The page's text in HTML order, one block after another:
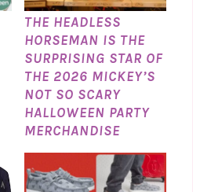
THE HEADLESS
HORSEMAN IS THE
SURPRISING STAR OF
THE 2026 MICKEY’S
NOT SO SCARY
HALLOWEEN PARTY
MERCHANDISE